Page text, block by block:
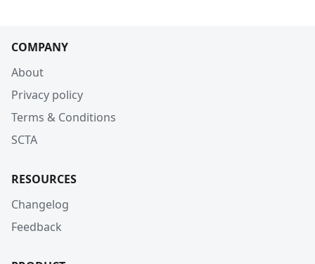
COMPANY
About
Privacy policy
Terms & Conditions
SCTA
RESOURCES
Changelog
Feedback